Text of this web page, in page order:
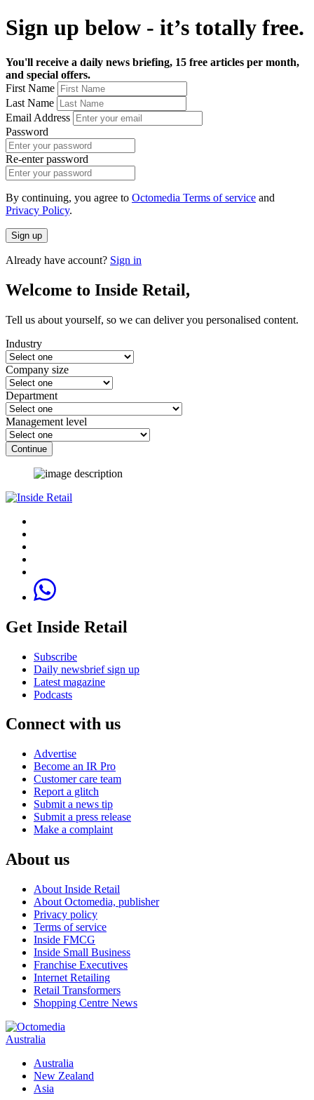
Sign up below - it’s totally free.
You'll receive a daily news briefing, 15 free articles per month,
and special offers.
First Name
Last Name
Email Address
Password
Re-enter password
By continuing, you agree to Octomedia Terms of service and
Privacy Policy.
Sign up
Already have account? Sign in
Welcome to Inside Retail,
Tell us about yourself, so we can deliver you personalised content.
Industry
Company size
Department
Management level
Continue
Get Inside Retail
Subscribe
Daily newsbrief sign up
Latest magazine
Podcasts
Connect with us
Advertise
Become an IR Pro
Customer care team
Report a glitch
Submit a news tip
Submit a press release
Make a complaint
About us
About Inside Retail
About Octomedia, publisher
Privacy policy
Terms of service
Inside FMCG
Inside Small Business
Franchise Executives
Internet Retailing
Retail Transformers
Shopping Centre News
Australia
Australia
New Zealand
Asia